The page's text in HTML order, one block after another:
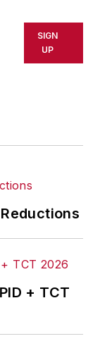
SIGN
UP
+ TCT